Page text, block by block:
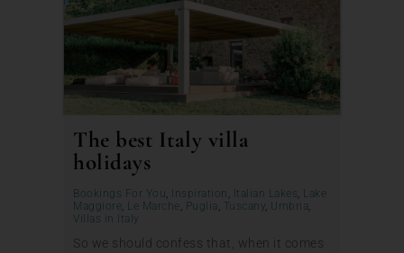
The best Italy villa
holidays
Bookings For You, Inspiration , Italian Lakes ,
Lake
Maggiore, Le Marche, Puglia , Tuscany, Umbria,
Villas in Italy
So we should confess that, when it comes